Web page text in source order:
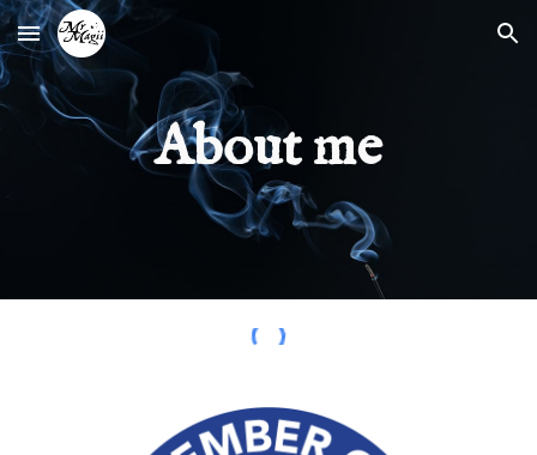
Skip to main content Skip to navigation
About me